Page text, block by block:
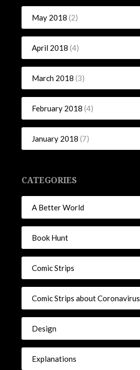
May 2018 (2)
April 2018 (4)
March 2018 (3)
February 2018 (4)
January 2018 (7)
CATEGORIES
A Better World
Book Hunt
Comic Strips
Comic Strips about Coronavirus
Design
Explanations